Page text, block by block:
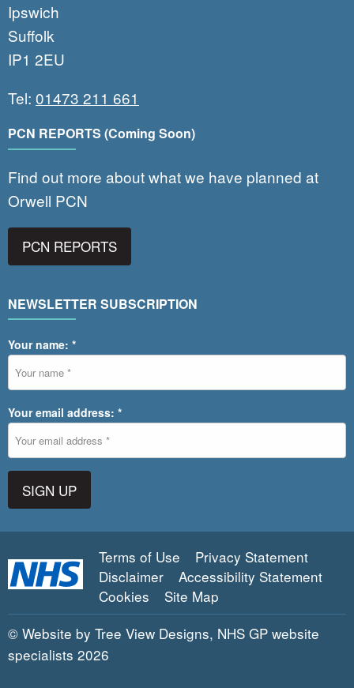
Ipswich
Suffolk
IP1 2EU
Tel: 01473 211 661
PCN REPORTS (Coming Soon)
Find out more about what we have planned at
Orwell PCN
PCN REPORTS
NEWSLETTER SUBSCRIPTION
Your name: *
Your email address: *
SIGN UP
Terms of Use
Privacy Statement
Disclaimer
Accessibility Statement
Cookies
Site Map
© Website by Tree View Designs, NHS GP website
specialists 2026